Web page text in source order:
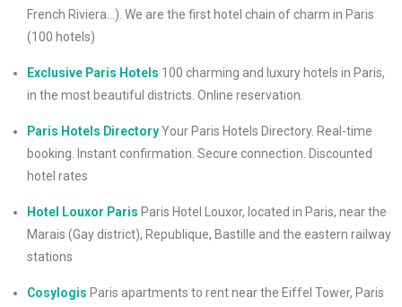
French Riviera…). We are the first hotel chain of charm in Paris
(100 hotels)
Exclusive Paris Hotels 100 charming and luxury hotels in Paris,
in the most beautiful districts. Online reservation.
Paris Hotels DirectoryYour Paris Hotels Directory. Real-time
booking. Instant confirmation. Secure connection. Discounted
hotel rates
Hotel Louxor Paris Paris Hotel Louxor, located in Paris, near the
Marais (Gay district), Republique, Bastille and the eastern railway
stations
Cosylogis Paris apartments to rent near the Eiffel Tower, Paris